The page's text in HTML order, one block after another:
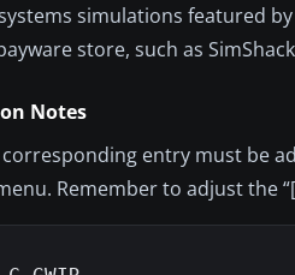
simulations featured
store, such as
Notes
entry must be
Remember to adjust the